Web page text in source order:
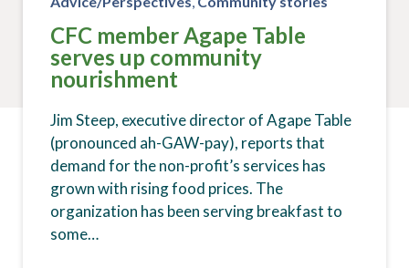
CFC member Agape Table
serves up community
nourishment
Jim Steep, executive director of Agape Table
(pronounced ah-GAW-pay), reports that
demand for the non-profit’s services has
grown with rising food prices. The
organization has been serving breakfast to
some…